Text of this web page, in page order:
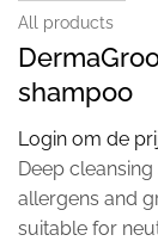
All products
shampoo
Login om de
Deep
allergens and
suitable for